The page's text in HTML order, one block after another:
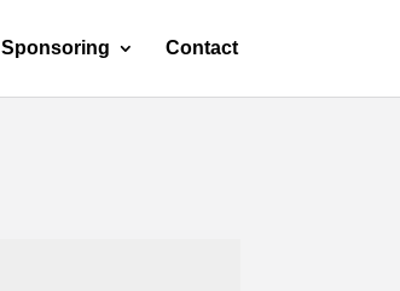
Sponsoring Contact